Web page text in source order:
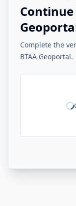
Continue
Complete the
BTAA Geoportal.